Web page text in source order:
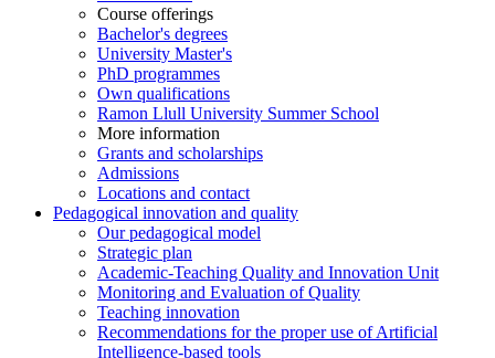
Course offerings
Bachelor's degrees
University Master's
PhD programmes
Own qualifications
Ramon Llull University Summer School
More information
Grants and scholarships
Admissions
Locations and contact
Pedagogical innovation and quality
Our pedagogical model
Strategic plan
Academic-Teaching Quality and Innovation Unit
Monitoring and Evaluation of Quality
Teaching innovation
Recommendations for the proper use of Artificial
Intelligence-based tools